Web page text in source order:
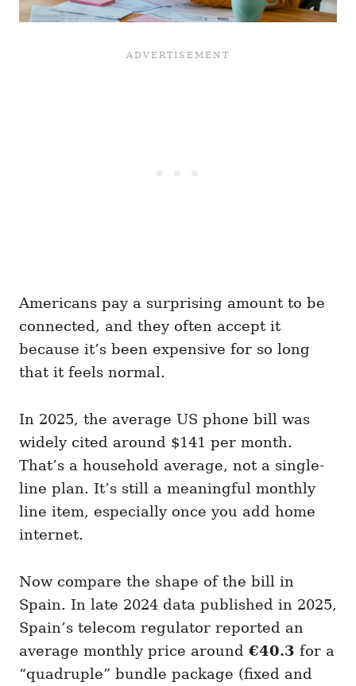
Americans pay a surprising amount to be
connected, and they often accept it
because it’s been expensive for so long
that it feels normal.
In 2025, the average US phone bill was
widely cited around $141 per month.
That’s a household average, not a single-
line plan. It’s still a meaningful monthly
line item, especially once you add home
internet.
Now compare the shape of the bill in
Spain. In late 2024 data published in 2025,
Spain’s telecom regulator reported an
average monthly price around €40.3 for a
“quadruple” bundle package (fixed and